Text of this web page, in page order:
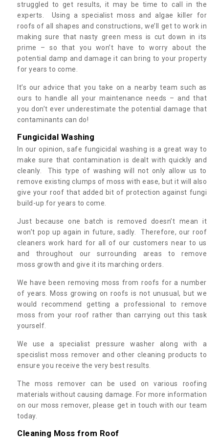
struggled to get results, it may be time to call in the
experts. Using a specialist moss and algae killer for
roofs of all shapes and constructions, we’ll get to work in
making sure that nasty green mess is cut down in its
prime – so that you won’t have to worry about the
potential damp and damage it can bring to your property
for years to come.
It’s our advice that you take on a nearby team such as
ours to handle all your maintenance needs – and that
you don’t ever underestimate the potential damage that
contaminants can do!
Fungicidal Washing
In our opinion, safe fungicidal washing is a great way to
make sure that contamination is dealt with quickly and
cleanly. This type of washing will not only allow us to
remove existing clumps of moss with ease, but it will also
give your roof that added bit of protection against fungi
build-up for years to come.
Just because one batch is removed doesn’t mean it
won’t pop up again in future, sadly. Therefore, our roof
cleaners work hard for all of our customers near to us
and throughout our surrounding areas to remove
moss growth and give it its marching orders.
We have been removing moss from roofs for a number
of years. Moss growing on roofs is not unusual, but we
would recommend getting a professional to remove
moss from your roof rather than carrying out this task
yourself.
We use a specialist pressure washer along with a
specislist moss remover and other cleaning products to
ensure you receive the very best results.
The moss remover can be used on various roofing
materials without causing damage. For more information
on our moss remover, please get in touch with our team
today.
Cleaning Moss from Roof